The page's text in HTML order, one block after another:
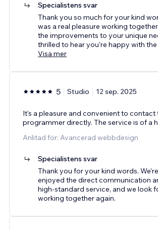
Specialistens svar
Thank you so much for your kind
was a real pleasure working
the improvements to your unique
thrilled to hear you’re happy with
Visa mer
5 Studio 12 sep. 2025
It's a pleasure and convenient to contact
programmer directly. The service is of a
Anlitad för: Avancerad webbdesign
Specialistens svar
Thank you for your kind words.
enjoyed the direct communication
high‑standard service, and we look
working together again.